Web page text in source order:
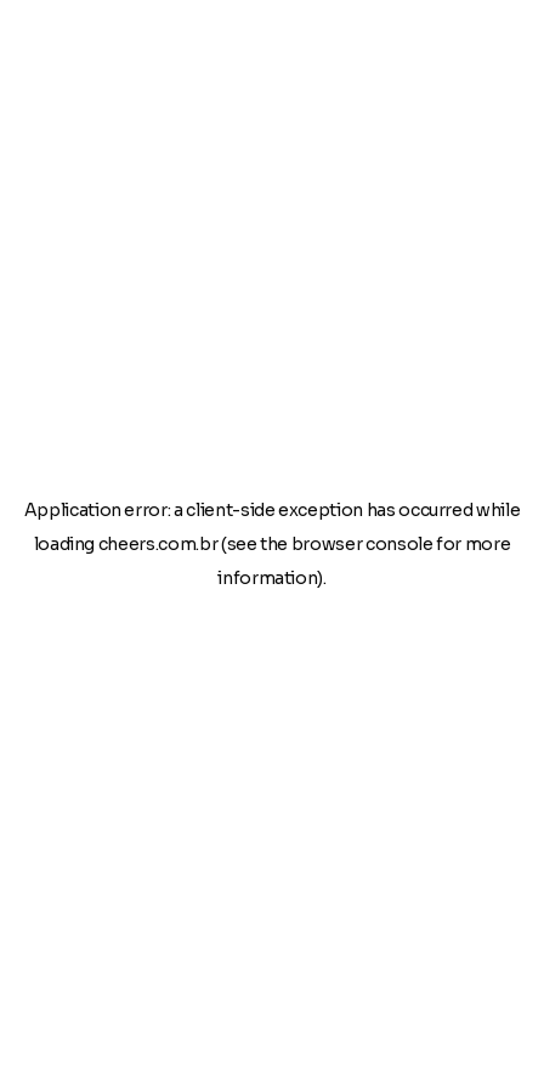
Application error: aclient-side exception has occurred while
loading cheers.com.br(see the browser consolefor more
information).